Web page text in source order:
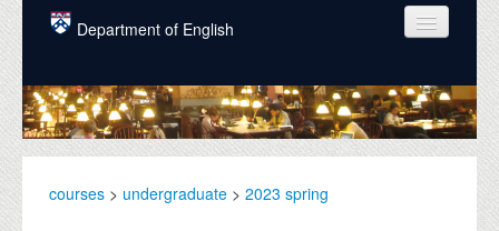
Skip to main content
Department of English
COURSES
PEOPLE
courses > undergraduate > 2023 spring